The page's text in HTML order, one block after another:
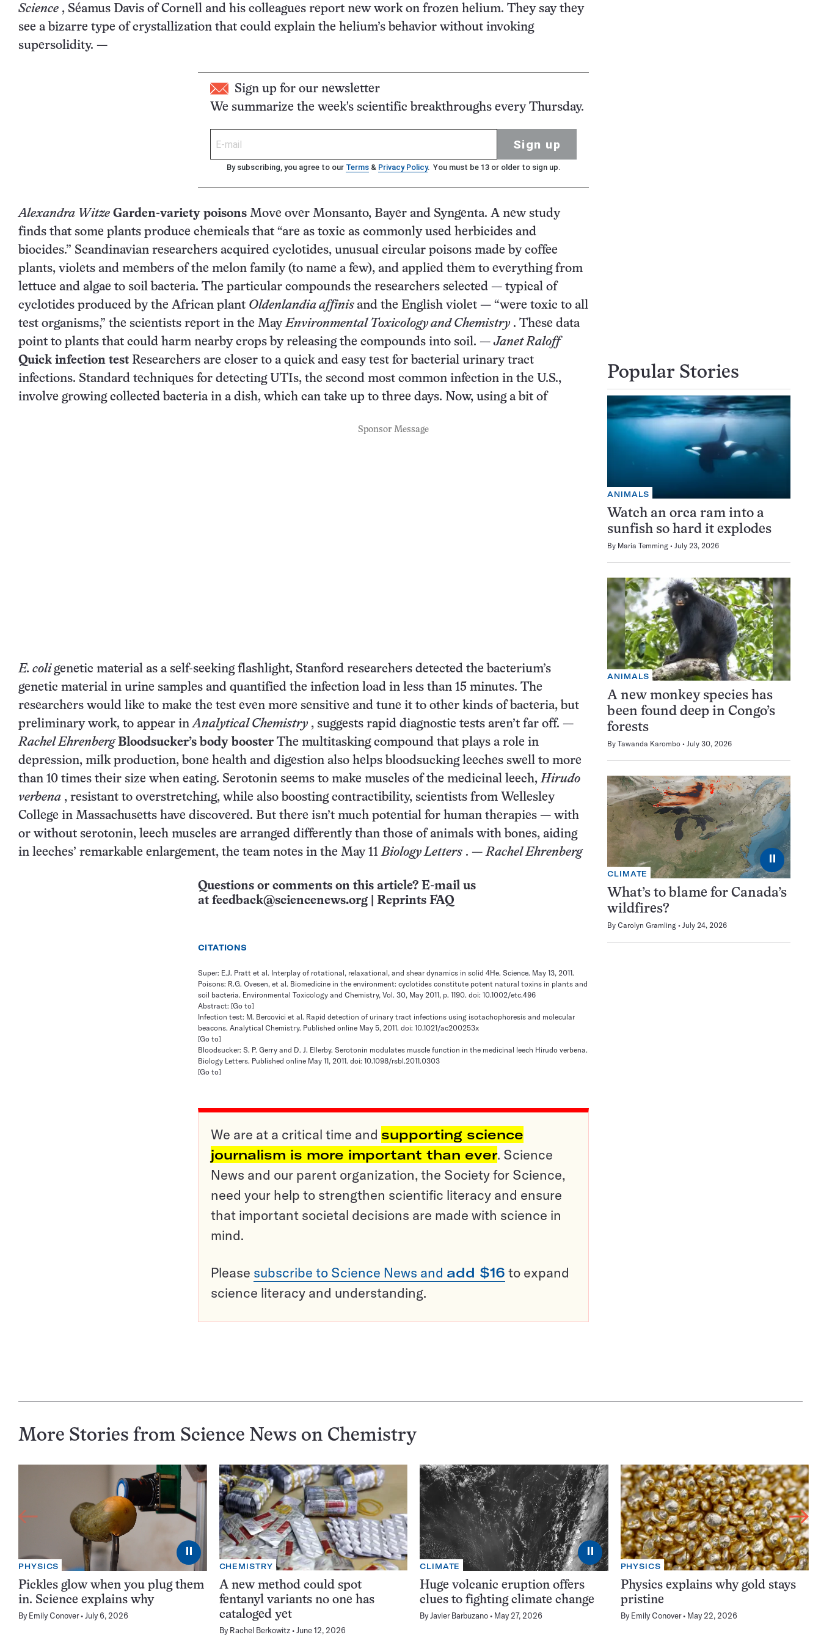
Science , Séamus Davis of Cornell and his colleagues report new work on frozen helium. They say they
see a bizarre type of crystallization that could explain the helium’s behavior without invoking
supersolidity. —
Sign up for our newsletter
We summarize the week's scientific breakthroughs every Thursday.
Sign up
By subscribing, you agree to our Terms & Privacy Policy. You must be 13 or older to sign up.
Alexandra Witze Garden-variety poisons Move over Monsanto, Bayer and Syngenta. A new study
finds that some plants produce chemicals that “are as toxic as commonly used herbicides and
biocides.” Scandinavian researchers acquired cyclotides, unusual circular poisons made by coffee
plants, violets and members of the melon family (to name a few), and applied them to everything from
lettuce and algae to soil bacteria. The particular compounds the researchers selected — typical of
cyclotides produced by the African plant Oldenlandia affinis and the English violet — “were toxic to all
test organisms,” the scientists report in the MayEnvironmental Toxicology and Chemistry. These data
point to plants that could harm nearby crops by releasing the compounds into soil. —Janet Raloff
Quick infection test Researchers are closer to a quick and easy test for bacterial urinary tract
infections. Standard techniques for detecting UTIs, the second most common infection in the U.S.,
involve growing collected bacteria in a dish, which can take up to three days. Now, using a bit of
Sponsor Message
E. coligenetic material as a self-seeking flashlight, Stanford researchers detected the bacterium’s
genetic material in urine samples and quantified the infection load in less than 15 minutes. The
researchers would like to make the test even more sensitive and tune it to other kinds of bacteria, but
preliminary work, to appear inAnalytical Chemistry, suggests rapid diagnostic tests aren’t far off. —
Rachel Ehrenberg Bloodsucker’s body booster The multitasking compound that plays a role in
depression, milk production, bone health and digestion also helps bloodsucking leeches swell to more
than 10 times their size when eating. Serotonin seems to make muscles of the medicinal leech,Hirudo
verbena , resistant to overstretching, while also boosting contractibility, scientists from Wellesley
College in Massachusetts have discovered. But there isn’t much potential for human therapies — with
or without serotonin, leech muscles are arranged differently than those of animals with bones, aiding
in leeches’ remarkable enlargement, the team notes in the May 11Biology Letters . —Rachel Ehrenberg
Questions or comments on this article? E-mail us
at feedback@sciencenews.org Reprints FAQ
CITATIONS
Super: E.J. Pratt et al. Interplay of rotational, relaxational, and shear dynamics in solid 4He. Science. May 13, 2011.
Poisons: R.G. Ovesen, et al. Biomedicine in the environment: cyclotides constitute potent natural toxins in plants and
soil bacteria. Environmental Toxicology and Chemistry, Vol. 30, May 2011, p. 1190. doi: 10.1002/etc.496
Abstract: [Go to]
Infection test: M. Bercovici et al. Rapid detection of urinary tract infections using isotachophoresis and molecular
beacons. Analytical Chemistry. Published online May 5, 2011. doi: 10.1021/ac200253x
[Go to]
Bloodsucker: S. P. Gerry and D. J. Ellerby. Serotonin modulates muscle function in the medicinal leech Hirudo verbena.
Biology Letters. Published online May 11, 2011. doi: 10.1098/rsbl.2011.0303
[Go to]
We are at a critical time and supporting science
journalism is more important than ever. Science
News and our parent organization, the Society for Science,
need your help to strengthen scientific literacy and ensure
that important societal decisions are made with science in
mind.
Please subscribe to Science News and add $16 to expand
science literacy and understanding.
Popular Stories
ANIMALS
Watch an orca ram into a
sunfish so hard it explodes
By Maria Temming July 23, 2026
ANIMALS
A new monkey species has
been found deep in Congo’s
forests
By Tawanda Karombo July 30, 2026
⏸
CLIMATE
What’s to blame for Canada’s
wildfires?
By Carolyn Gramling July 24, 2026
More Stories from Science News on Chemistry
⏸
PHYSICS
Pickles glow when you plug them
in. Science explains why
By Emily Conover July 6, 2026
CHEMISTRY
A new method could spot
fentanyl variants no one has
cataloged yet
By Rachel Berkowitz June 12, 2026
⏸
CLIMATE
Huge volcanic eruption offers
clues to fighting climate change
ByJavier Barbuzano May 27, 2026
PHYSICS
Physics explains why gold stays
pristine
By Emily Conover May 22, 2026